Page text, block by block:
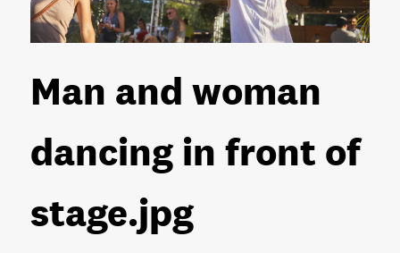
Man and woman
dancing in front of
stage.jpg